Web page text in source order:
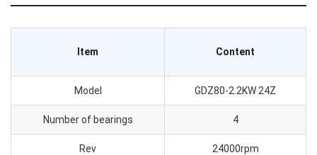
Item Content
Model GDZ80-2.2KW 24Z
Number of bearings 4
Rev 24000rpm